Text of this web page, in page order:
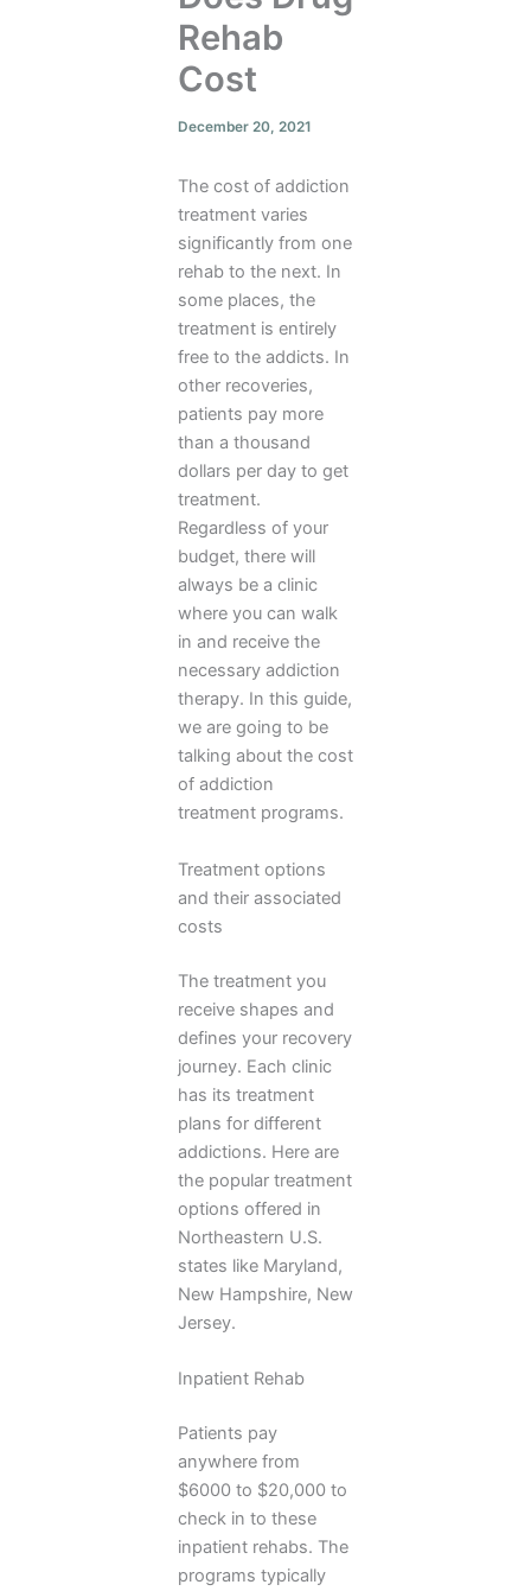
Rehab
Cost
December 20, 2021
The cost of addiction
treatment varies
significantly from one
rehab to the next. In
some places, the
treatment is entirely
free to the addicts. In
other recoveries,
patients pay more
than a thousand
dollars per day to get
treatment.
Regardless of your
budget, there will
always be a clinic
where you can walk
in and receive the
necessary addiction
therapy. In this guide,
we are going to be
talking about the cost
of addiction
treatment programs.
Treatment options
and their associated
costs
The treatment you
receive shapes and
defines your recovery
journey. Each clinic
has its treatment
plans for different
addictions. Here are
the popular treatment
options offered in
Northeastern U.S.
states like Maryland,
New Hampshire, New
Jersey.
Inpatient Rehab
Patients pay
anywhere from
$6000 to $20,000 to
check in to these
inpatient rehabs. The
programs typically